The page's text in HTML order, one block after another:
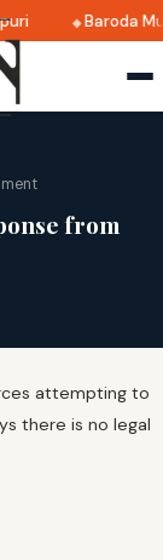
Baroda
from
attempting to
there is no legal